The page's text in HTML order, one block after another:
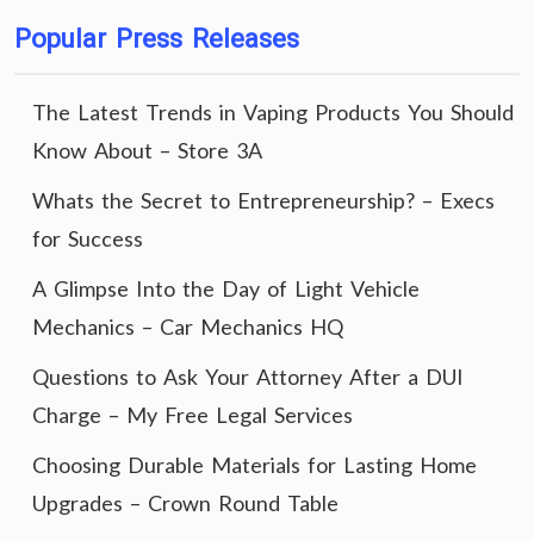
Popular Press Releases
The Latest Trends in Vaping Products You Should
Know About – Store 3A
Whats the Secret to Entrepreneurship? – Execs
for Success
A Glimpse Into the Day of Light Vehicle
Mechanics – Car Mechanics HQ
Questions to Ask Your Attorney After a DUI
Charge – My Free Legal Services
Choosing Durable Materials for Lasting Home
Upgrades – Crown Round Table